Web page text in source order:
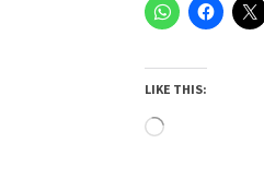
LIKE THIS:
Loading…